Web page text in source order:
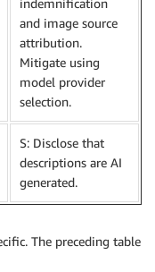
indemnification
and image source
attribution.
Mitigate using
model provider
selection.
S: Disclose that
descriptions are AI
generated.
The preceding table